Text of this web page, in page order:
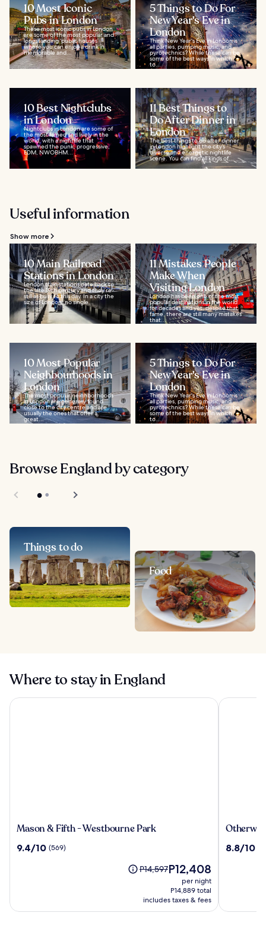
10 Most Iconic
Pubs in London
These most iconic pubs in London
are some of the most popular and
longstanding ‘public houses’
where you can enjoy a drink in
memorable and...
5 Things to Do For
New Year's Eve in
London
Think New Year's Eve in London is
all parties, pumping music, and
pyrotechnics? While these can be
some of the best ways in which
to...
10 Best Nightclubs
in London
Nightclubs in London are some of
the most famed and lively in the
world, with a nightlife that
spawned the punk, progressive,
EDM, NWOBHM...
11 Best Things to
Do After Dinner in
London
The best things to do after dinner
in London highlight the city’s
diverse and energetic nightlife
scene. You can find all kinds of...
Useful information
Show more
10 Main Railroad
Stations in London
London train stations date back to
the late 19th century and they’re
still as busy to this day. In a city the
size of London, no single...
11 Mistakes People
Make When
Visiting London
London has been one of the most
popular destinations in the world
for decades and yet, despite that
fame, there are still many mistakes
that...
10 Most Popular
Neighbourhoods in
London
The most popular neighborhoods
in London are generally found
close to the city centre and are
usually the ones that offer a
great...
5 Things to Do For
New Year's Eve in
London
Think New Year's Eve in London is
all parties, pumping music, and
pyrotechnics? While these can be
some of the best ways in which
to...
Browse England by category
Things to do
Food
Where to stay in England
Mason
Fifth
Mason & Fifth - Westbourne Park
9.4
9.4/10 (569)
Price
see
more
P14,597The
is
P12,408
P12,408
per night
P14,889 total
includes taxes & fees
Mason & Fifth - Westbourne Park
Pod
8.8
8.8/10